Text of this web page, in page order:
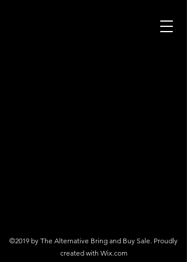
©2019 by The Alternative Bring and Buy Sale. Proudly
created with Wix.com